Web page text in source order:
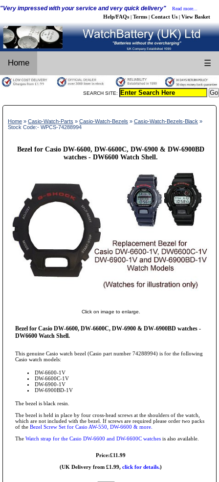
"Very impressed with your service and very quick delivery" Read more...
Help/FAQs | Terms | Contact Us | View Basket
Home ☰
SEARCH SITE:
Home » Casio-Watch-Parts » Casio-Watch-Bezels » Casio-Watch-Bezels-Black »
Stock Code:- WPCS-74288994
Bezel for Casio DW-6600, DW-6600C, DW-6900 & DW-6900BD
watches - DW6600 Watch Shell.
Click on image to enlarge.
Bezel for Casio DW-6600, DW-6600C, DW-6900 & DW-6900BD watches -
DW6600 Watch Shell.
This genuine Casio watch bezel (Casio part number 74288994) is for the following
Casio watch models:
DW-6600-1V
DW-6600C-1V
DW-6900-1V
DW-6900BD-1V
The bezel is black resin.
The bezel is held in place by four cross-head screws at the shoulders of the watch,
which are not included with the bezel. If screws are required please order two packs
of the Bezel Screw Set for Casio AW-550, DW-6600 & more.
The Watch strap for the Casio DW-6600 and DW-6600C watches is also available.
Price:£11.99
(UK Delivery from £1.99, click for details.)